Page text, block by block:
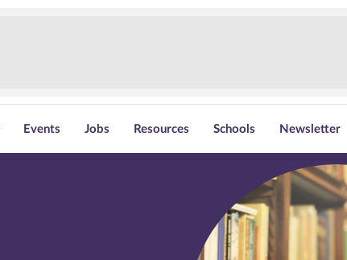
Events Jobs Resources Schools Newsletter